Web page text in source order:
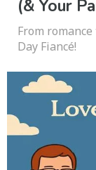
(& Your
From
Day Fiancé!